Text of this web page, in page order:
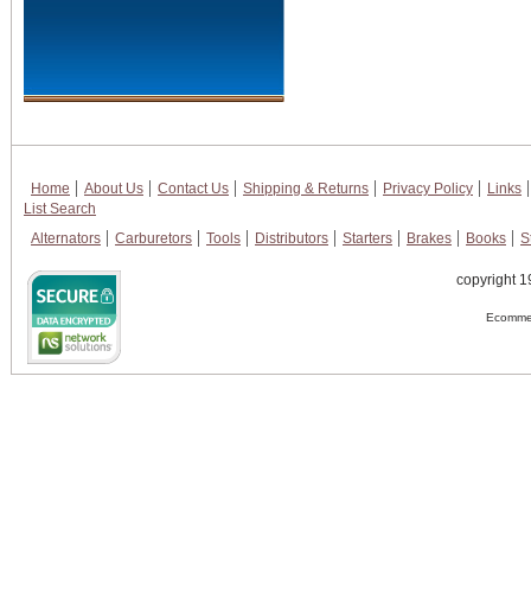
Home About Us Contact Us Shipping & Returns Privacy Policy
Links
List Search
Alternators
Carburetors Tools Distributors Starters Brakes Books
copyright